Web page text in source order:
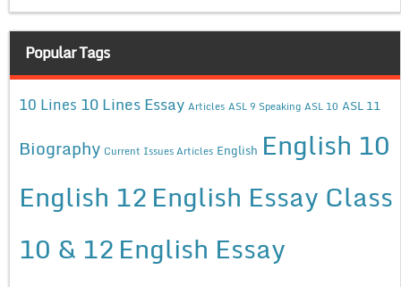
Popular Tags
10 Lines 10 Lines Essay Articles ASL 9 Speaking ASL 10 ASL 11
Biography Current Issues Articles English English 10
English 12English Essay Class
10 & 12English Essay